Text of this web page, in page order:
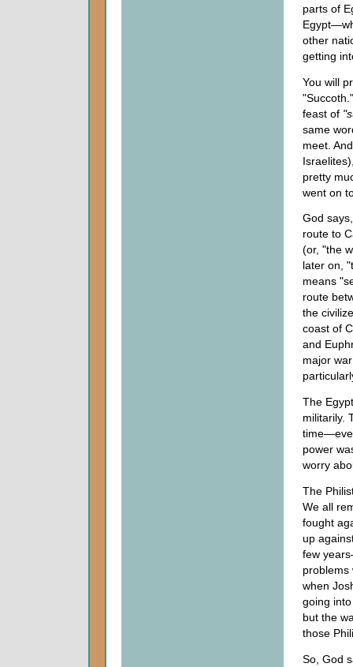
parts of
other
getting
You will
feast of
same
meet.
pretty
went on
God
route to
(or, "the
later on,
means
route
the
coast of
and
major
The
militarily.
power
worry
The
We all
fought
up
few
problems
when
going
but the
those
So, God